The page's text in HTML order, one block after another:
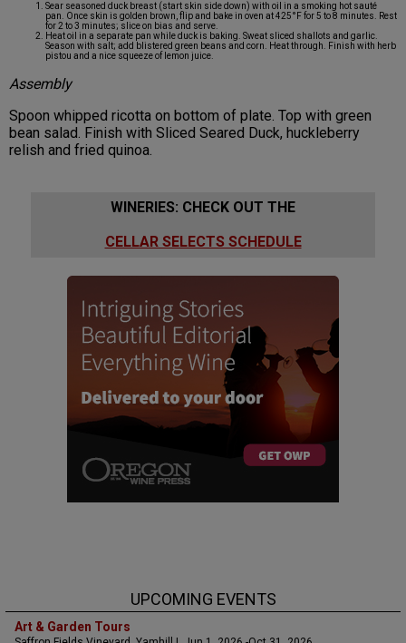
Sear seasoned duck breast (start skin side down) with oil in a smoking hot sauté
pan. Once skin is golden brown, flip and bake in oven at 425°F for 5 to 8 minutes. Rest
for 2 to 3 minutes; slice on bias and serve.
Heat oil in a separate pan while duck is baking. Sweat sliced shallots and garlic.
Season with salt; add blistered green beans and corn. Heat through. Finish with herb
pistou and a nice squeeze of lemon juice.
Assembly
Spoon whipped ricotta on bottom of plate. Top with green
bean salad. Finish with Sliced Seared Duck, huckleberry
relish and fried quinoa.
WINERIES: CHECK OUT THE
CELLAR SELECTS SCHEDULE
UPCOMING EVENTS
Art & Garden Tours